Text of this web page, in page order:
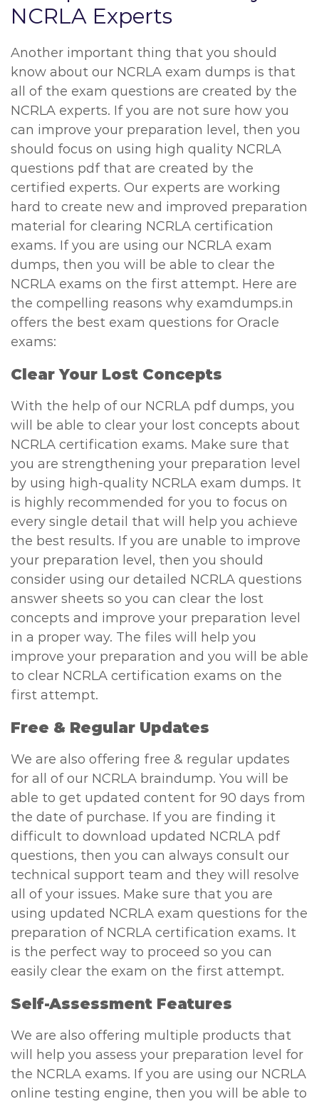
NCRLA Experts
Another important thing that you should
know about our NCRLA exam dumps is that
all of the exam questions are created by the
NCRLA experts. If you are not sure how you
can improve your preparation level, then you
should focus on using high quality NCRLA
questions pdf that are created by the
certified experts. Our experts are working
hard to create new and improved preparation
material for clearing NCRLA certification
exams. If you are using our NCRLA exam
dumps, then you will be able to clear the
NCRLA exams on the first attempt. Here are
the compelling reasons why examdumps.in
offers the best exam questions for Oracle
exams:
Clear Your Lost Concepts
With the help of our NCRLA pdf dumps, you
will be able to clear your lost concepts about
NCRLA certification exams. Make sure that
you are strengthening your preparation level
by using high-quality NCRLA exam dumps. It
is highly recommended for you to focus on
every single detail that will help you achieve
the best results. If you are unable to improve
your preparation level, then you should
consider using our detailed NCRLA questions
answer sheets so you can clear the lost
concepts and improve your preparation level
in a proper way. The files will help you
improve your preparation and you will be able
to clear NCRLA certification exams on the
first attempt.
Free & Regular Updates
We are also offering free & regular updates
for all of our NCRLA braindump. You will be
able to get updated content for 90 days from
the date of purchase. If you are finding it
difficult to download updated NCRLA pdf
questions, then you can always consult our
technical support team and they will resolve
all of your issues. Make sure that you are
using updated NCRLA exam questions for the
preparation of NCRLA certification exams. It
is the perfect way to proceed so you can
easily clear the exam on the first attempt.
Self-Assessment Features
We are also offering multiple products that
will help you assess your preparation level for
the NCRLA exams. If you are using our NCRLA
online testing engine, then you will be able to